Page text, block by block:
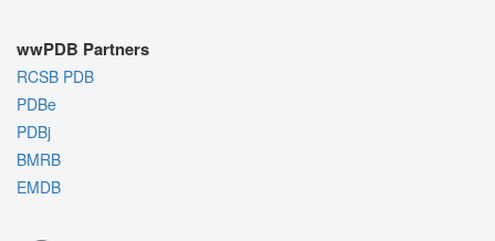
wwPDB Partners
RCSB PDB
PDBe
PDBj
BMRB
EMDB